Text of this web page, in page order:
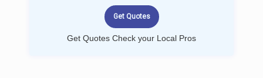
Get Quotes Check your Local Pros